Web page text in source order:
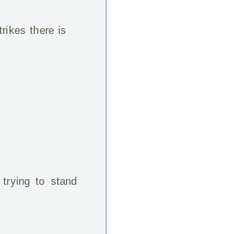
there is
trying to stand